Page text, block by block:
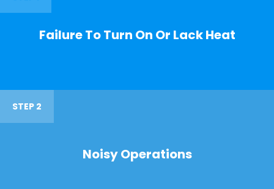
Failure To Turn On Or Lack Heat
STEP 2
Noisy Operations